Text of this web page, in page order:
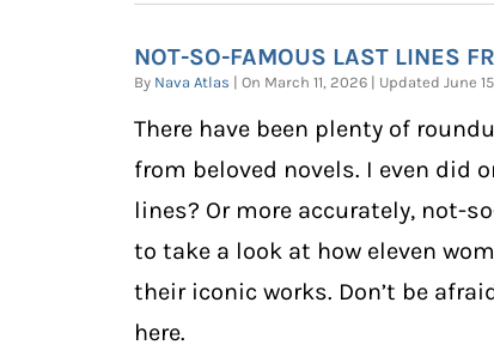
NOT-SO-FAMOUS LAST LINES
By Nava Atlas | On March 11, 2026 | Updated June
There have been plenty of
from beloved novels. I even did
lines? Or more accurately, not-
to take a look at how eleven
their iconic works. Don’t be
here.